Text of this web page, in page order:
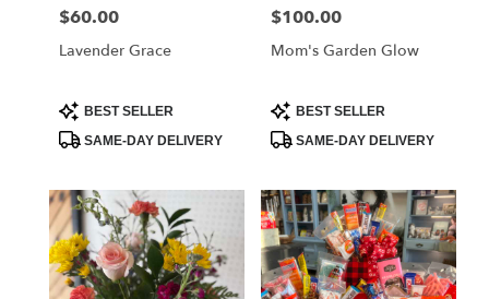
Price:
$60.00
Lavender Grace
Product
Tags:
BEST SELLER
SAME-DAY DELIVERY
Price:
$100.00
Mom's Garden Glow
Product
Tags:
BEST SELLER
SAME-DAY DELIVERY